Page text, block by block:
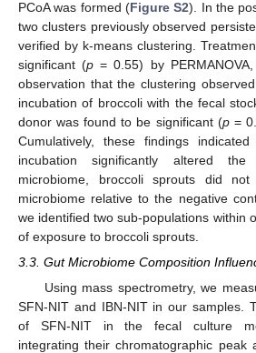
PCoA was formed (Figure S2). In the
two clusters previously observed
verified by k-means clustering.
significant (p = 0.55) by
observation that the clustering
incubation of broccoli with the fecal
donor was found to be significant (p=
Cumulatively, these findings
incubation significantly altered
microbiome, broccoli sprouts did
microbiome relative to the negative
we identified two sub-populations within
of exposure to broccoli sprouts.
3.3. Gut Microbiome Composition
Using mass spectrometry, we
SFN-NIT and IBN-NIT in our samples.
of SFN-NIT in the fecal culture
integrating their chromatographic peak